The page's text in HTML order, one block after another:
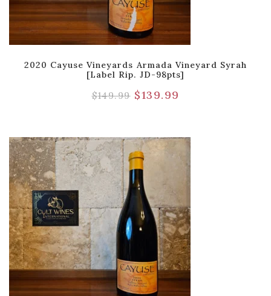
2020 Cayuse Vineyards Armada Vineyard Syrah
[Label Rip. JD-98pts]
$149.99 $139.99